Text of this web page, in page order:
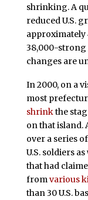
shrinking. A
reduced U.S.
approximately
38,000-strong
changes are
In 2000, on a
most
shrinkthe
on that island.
over a series of
U.S. soldiers
that had
fromvarious
than 30 U.S.